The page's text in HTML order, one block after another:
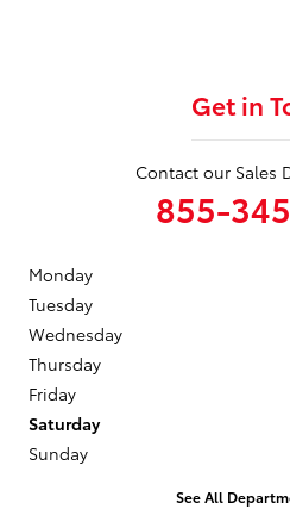
Get in
Contact our Sales
855-
Monday
Tuesday
Wednesday
Thursday
Friday
Saturday
Sunday
See All